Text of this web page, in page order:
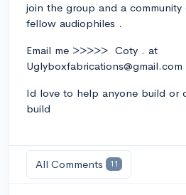
join the group and a community
fellow audiophiles .
Email me >>>>> Coty . at
Uglyboxfabrications@gmail.com
Id love to help anyone build or
build
All Comments 11